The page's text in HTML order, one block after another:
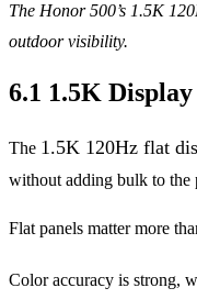
The Honor 500’s 1.5K
outdoor visibility.
6.1 1.5K
The 1.5K 120Hz flat
without adding bulk to the
Flat panels matter more
Color accuracy is strong,